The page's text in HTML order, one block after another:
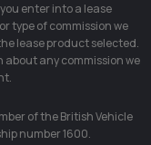
enter into a lease
type of commission we
lease product selected.
any commission we
of the British Vehicle
number 1600.